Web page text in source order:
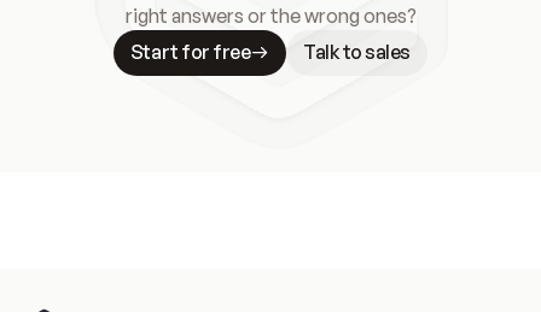
right answers or the wrong ones?
Start for free
Talk to sales